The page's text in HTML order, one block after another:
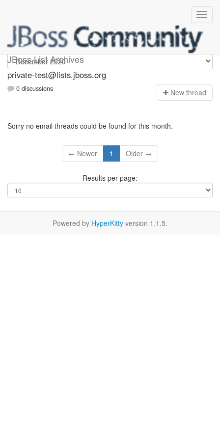
JBoss List Archives
Private-test
private-test@lists.jboss.org
0 discussions New thread
Sorry no email threads could be found for this month.
← Newer 1 Older →
Results per page:
Powered by HyperKitty version 1.1.5.